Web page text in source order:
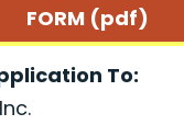
FORM (pdf)
To: